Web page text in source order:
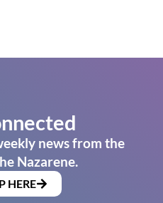
news from the
Nazarene.
HERE